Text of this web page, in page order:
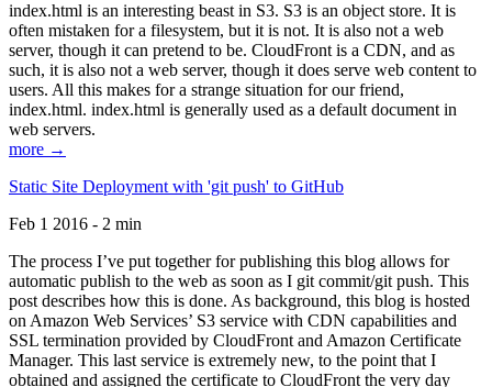
index.html is an interesting beast in S3. S3 is an object store. It is
often mistaken for a filesystem, but it is not. It is also not a web
server, though it can pretend to be. CloudFront is a CDN, and as
such, it is also not a web server, though it does serve web content to
users. All this makes for a strange situation for our friend,
index.html. index.html is generally used as a default document in
web servers.
more →
Static Site Deployment with 'git push' to GitHub
Feb 1 2016 - 2 min
The process I’ve put together for publishing this blog allows for
automatic publish to the web as soon as I git commit/git push. This
post describes how this is done. As background, this blog is hosted
on Amazon Web Services’ S3 service with CDN capabilities and
SSL termination provided by CloudFront and Amazon Certificate
Manager. This last service is extremely new, to the point that I
obtained and assigned the certificate to CloudFront the very day